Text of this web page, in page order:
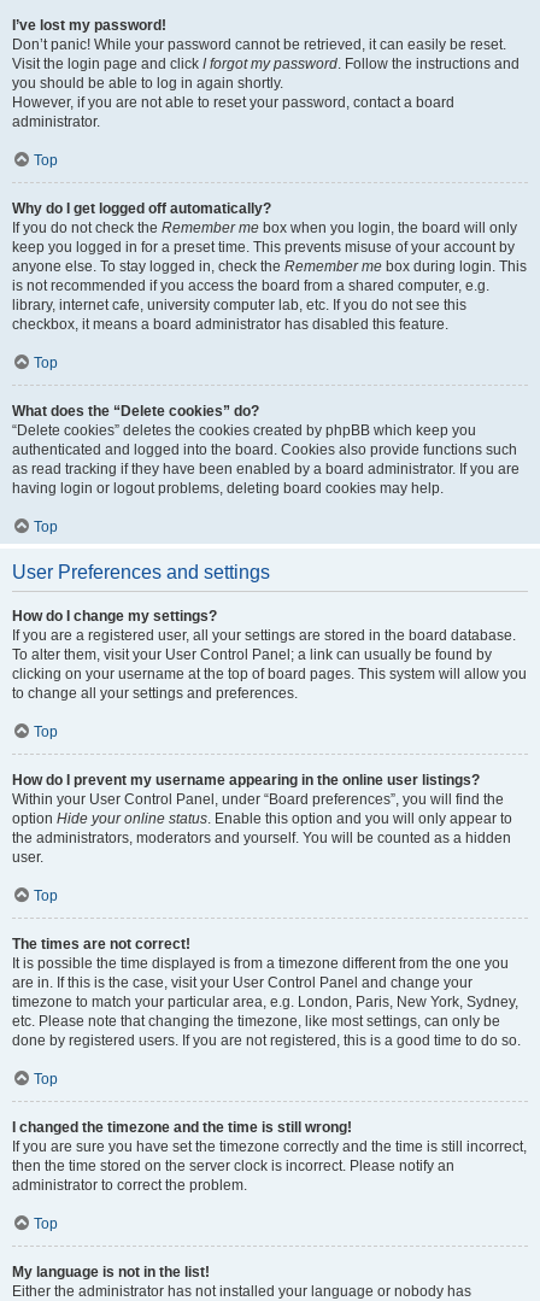
I’ve lost my password!
Don’t panic! While your password cannot be retrieved, it can easily be reset.
Visit the login page and click I forgot my password. Follow the instructions and
you should be able to log in again shortly.
However, if you are not able to reset your password, contact a board
administrator.
Top
Why do I get logged off automatically?
If you do not check the Remember me box when you login, the board will only
keep you logged in for a preset time. This prevents misuse of your account by
anyone else. To stay logged in, check the Remember me box during login. This
is not recommended if you access the board from a shared computer, e.g.
library, internet cafe, university computer lab, etc. If you do not see this
checkbox, it means a board administrator has disabled this feature.
Top
What does the “Delete cookies” do?
“Delete cookies” deletes the cookies created by phpBB which keep you
authenticated and logged into the board. Cookies also provide functions such
as read tracking if they have been enabled by a board administrator. If you are
having login or logout problems, deleting board cookies may help.
Top
User Preferences and settings
How do I change my settings?
If you are a registered user, all your settings are stored in the board database.
To alter them, visit your User Control Panel; a link can usually be found by
clicking on your username at the top of board pages. This system will allow you
to change all your settings and preferences.
Top
How do I prevent my username appearing in the online user listings?
Within your User Control Panel, under “Board preferences”, you will find the
option Hide your online status. Enable this option and you will only appear to
the administrators, moderators and yourself. You will be counted as a hidden
user.
Top
The times are not correct!
It is possible the time displayed is from a timezone different from the one you
are in. If this is the case, visit your User Control Panel and change your
timezone to match your particular area, e.g. London, Paris, New York, Sydney,
etc. Please note that changing the timezone, like most settings, can only be
done by registered users. If you are not registered, this is a good time to do so.
Top
I changed the timezone and the time is still wrong!
If you are sure you have set the timezone correctly and the time is still incorrect,
then the time stored on the server clock is incorrect. Please notify an
administrator to correct the problem.
Top
My language is not in the list!
Either the administrator has not installed your language or nobody has